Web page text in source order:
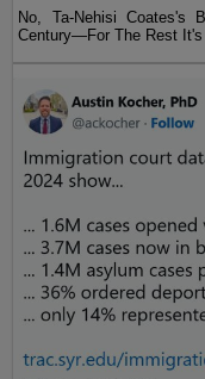
No, Ta-Nehisi
Century—For The Rest It's